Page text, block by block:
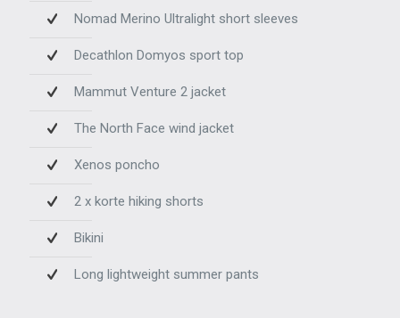
Nomad Merino Ultralight short sleeves
Decathlon Domyos sport top
Mammut Venture 2 jacket
The North Face wind jacket
Xenos poncho
2 x korte hiking shorts
Bikini
Long lightweight summer pants